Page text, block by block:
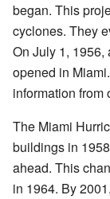
began. This
cyclones. They
On July 1,
opened in
information from
The Miami
buildings in
ahead. This
in 1964. By